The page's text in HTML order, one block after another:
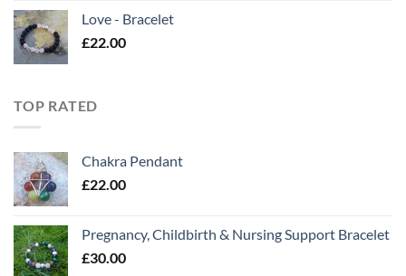
Love - Bracelet
£22.00
TOP RATED
Chakra Pendant
£22.00
Pregnancy, Childbirth & Nursing Support Bracelet
£30.00